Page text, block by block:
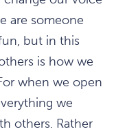
are someone
but in this
is how we
when we open
we
others. Rather